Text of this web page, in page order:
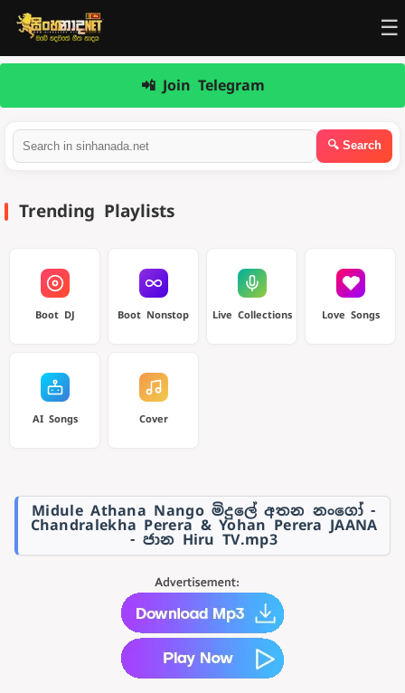
☰
📲 Join Telegram
Trending Playlists
Boot DJ Boot Nonstop Live Collections Love Songs
AI Songs Cover
Midule Athana Nango මිදුලේ අතන නංගෝ -
Chandralekha Perera & Yohan Perera JAANA
- ජාන Hiru TV.mp3